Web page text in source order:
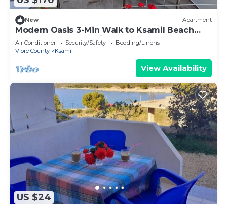
New Apartment
Modern Oasis 3-Min Walk to Ksamil Beach
Balcony & Free Parking
Air Conditioner Security/Safety
Bedding/Linens
Vlore County
Ksamil
View Availability
US $24